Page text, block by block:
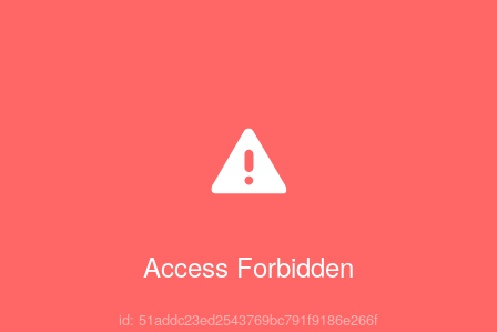
Access Forbidden
id: 51addc23ed2543769bc791f9186e266f